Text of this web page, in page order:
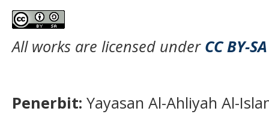
All works are licensed under CC BY-SA
Penerbit: Yayasan Al-Ahliyah Al-